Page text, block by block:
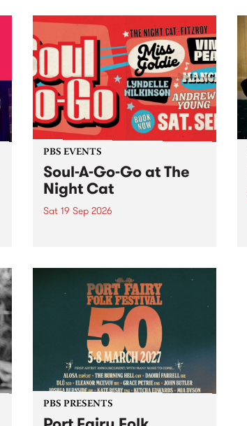
Sunday August 23 from 5pm.
PBS EVENTS
Soul-A-Go-Go at The
Night Cat
Sat 19 Sep 2026
PBS PRESENTS